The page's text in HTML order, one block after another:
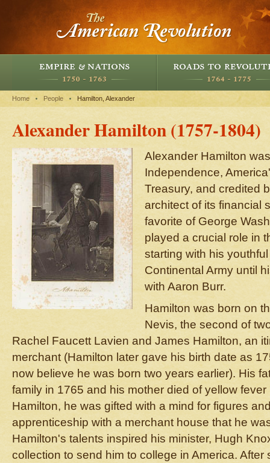
Home People Hamilton, Alexander
Alexander Hamilton (1757-1804)
Alexander Hamilton
Independence,
Treasury, and credited
architect of its financial
favorite of George
played a crucial role in
starting with his
Continental Army until
with Aaron Burr.
Hamilton was born on
Nevis, the second of
Rachel Faucett Lavien and James Hamilton, an
merchant (Hamilton later gave his birth date as
now believe he was born two years earlier). His
family in 1765 and his mother died of yellow
Hamilton, he was gifted with a mind for figures
apprenticeship with a merchant house that he
Hamilton's talents inspired his minister, Hugh
collection to send him to college in America. After